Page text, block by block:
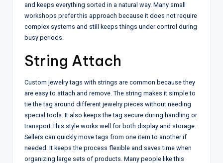
and keeps everything sorted in a natural way. Many small
workshops prefer this approach because it does not require
complex systems and still keeps things under control during
busy periods.
String Attach
Custom jewelry tags with strings are common because they
are easy to attach and remove. The string makes it simple to
tie the tag around different jewelry pieces without needing
special tools. It also keeps the tag secure during handling or
transport. This style works well for both display and storage.
Sellers can quickly move tags from one item to another if
needed. It keeps the process flexible and saves time when
organizing large sets of products. Many people like this